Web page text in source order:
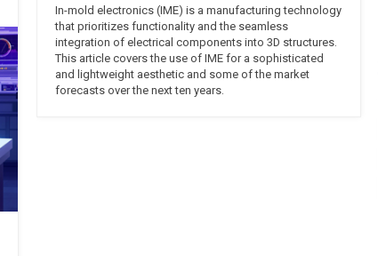
In-mold electronics (IME) is a manufacturing technology
that prioritizes functionality and the seamless
integration of electrical components into 3D structures.
This article covers the use of IME for a sophisticated
and lightweight aesthetic and some of the market
forecasts over the next ten years.